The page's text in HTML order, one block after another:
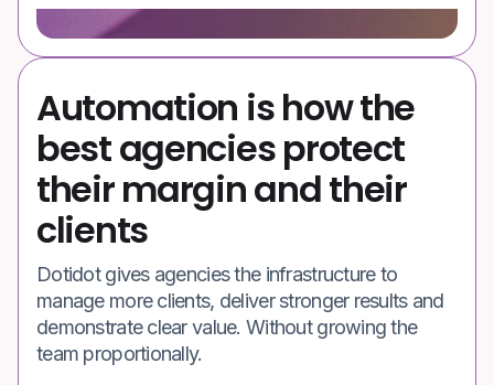
Automation is how the
best agencies protect
their margin and their
clients
Dotidot gives agencies the infrastructure to
manage more clients, deliver stronger results and
demonstrate clear value. Without growing the
team proportionally.